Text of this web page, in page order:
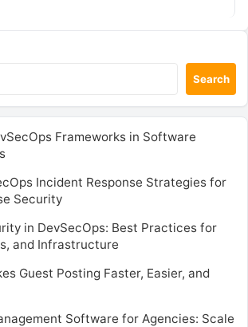
Search
Frameworks in Software
Incident Response Strategies for
Security
in DevSecOps: Best Practices for
and Infrastructure
Guest Posting Faster, Easier, and
Software for Agencies: Scale